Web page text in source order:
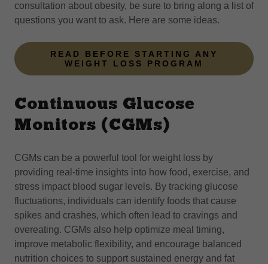
consultation about obesity, be sure to bring along a list of
questions you want to ask. Here are some ideas.
READ BEFORE STARTING ANY
WEIGHT LOSS PROGRAM
Continuous Glucose
Monitors (CGMs)
CGMs can be a powerful tool for weight loss by
providing real-time insights into how food, exercise, and
stress impact blood sugar levels. By tracking glucose
fluctuations, individuals can identify foods that cause
spikes and crashes, which often lead to cravings and
overeating. CGMs also help optimize meal timing,
improve metabolic flexibility, and encourage balanced
nutrition choices to support sustained energy and fat